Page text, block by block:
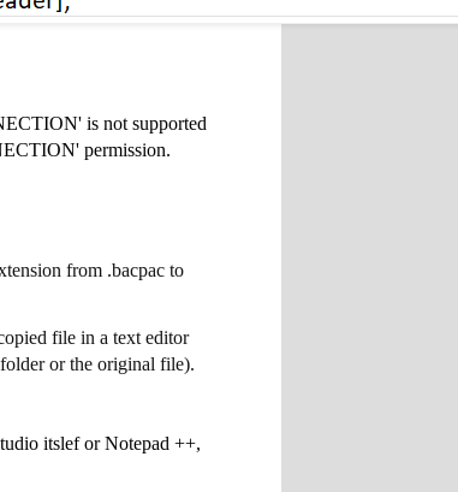
is not supported
permission.
from .bacpac to
file in a text editor
or the original file).
itslef or Notepad ++,